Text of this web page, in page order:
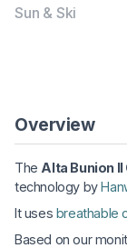
Sun & Ski
Overview
The Alta Bunion II
technology by
It uses breathable
Based on our